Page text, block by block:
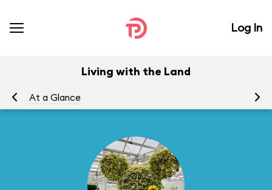
Log In
Living with the Land
At a Glance